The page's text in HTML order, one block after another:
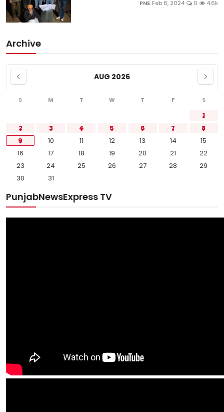
PNE Feb 6, 2024 0 4.6k
Archive
AUG 2026
S M T W T F S
1
2
3 4 5 6 7
8
9
10 11 12 13 14
15
16
17 18 19 20 21
22
23
24 25 26 27 28
29
30
31
PunjabNewsExpress TV